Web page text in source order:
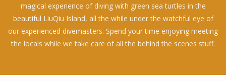
magical experience of diving with green sea turtles in the
beautiful LiuQiu Island, all the while under the watchful eye of
our experienced divemasters. Spend your time enjoying meeting
the locals while we take care of all the behind the scenes stuff.